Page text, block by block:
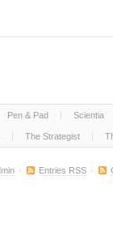
Pen & Pad Scientia
The Strategist
· Entries RSS ·